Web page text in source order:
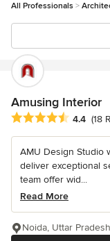
All Professionals
Amusing Interior
Average rating: 4.4
4.4 (18
AMU Design Studio
deliver exceptional
team offer wid...
Read More
Noida, Uttar